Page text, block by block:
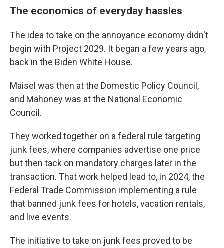
The economics of everyday hassles
The idea to take on the annoyance economy didn't
begin with Project 2029. It began a few years ago,
back in the Biden White House.
Maisel was then at the Domestic Policy Council,
and Mahoney was at the National Economic
Council.
They worked together on a federal rule targeting
junk fees, where companies advertise one price
but then tack on mandatory charges later in the
transaction. That work helped lead to, in 2024, the
Federal Trade Commission implementing a rule
that banned junk fees for hotels, vacation rentals,
and live events.
The initiative to take on junk fees proved to be